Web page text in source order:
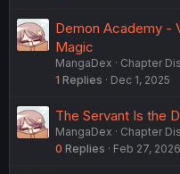
Demon Academy -
Magic
MangaDex
Chapter
1 Replies Dec 1, 2025
The Servant Is the
MangaDex
Chapter
0 Replies Feb 27, 2026